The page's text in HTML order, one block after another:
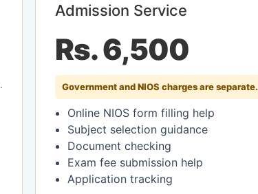
Admission Service
Rs. 6,500
Government and NIOS charges are separate.
Online NIOS form filling help
Subject selection guidance
Document checking
Exam fee submission help
Application tracking